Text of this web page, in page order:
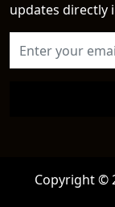
updates directly
Copyright ©